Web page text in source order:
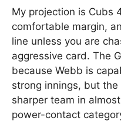
My projection is Cubs
comfortable margin,
line unless you are
aggressive card. The
because Webb is
strong innings, but
sharper team in
power-contact